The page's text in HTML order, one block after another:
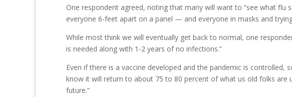
One respondent agreed, noting that many will want to “see what
everyone 6-feet apart on a panel — and everyone in masks and
While most think we will eventually get back to normal, one
is needed along with 1-2 years of no infections.”
Even if there is a vaccine developed and the pandemic is
know it will return to about 75 to 80 percent of what us old folks are
future.”